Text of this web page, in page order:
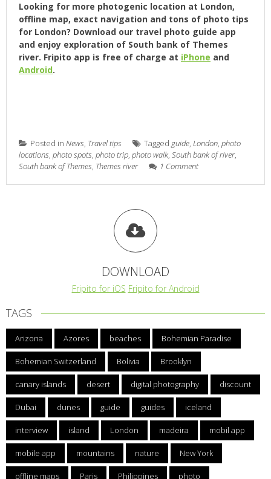
Looking for more photogenic location at London,
offline map, exact navigation and tons of photo tips
for London? Download our travel photo guide app
and enjoy exploration of South bank of Themes
river. Fripito app is free of charge at iPhone and
Android.
Posted in News, Travel tips Tagged guide, London, photo
locations, photo spots, photo trip, photo walk, South bank of river,
South bank of Themes, Themes river 1 Comment
DOWNLOAD
Fripito for iOS Fripito for Android
TAGS
Arizona Azores beaches Bohemian Paradise
Bohemian Switzerland Bolivia Brooklyn
canary islands desert digital photography discount
Dubai dunes guide guides iceland
interview island London madeira mobil app
mobile app mountains nature New York
offline maps Paris Philippines photo